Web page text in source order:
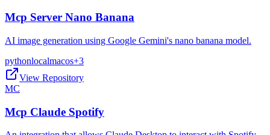
Mcp Server Nano Banana
AI image generation using Google Gemini's nano banana model.
pythonlocalmacos+3
View Repository
MC
Mcp Claude Spotify